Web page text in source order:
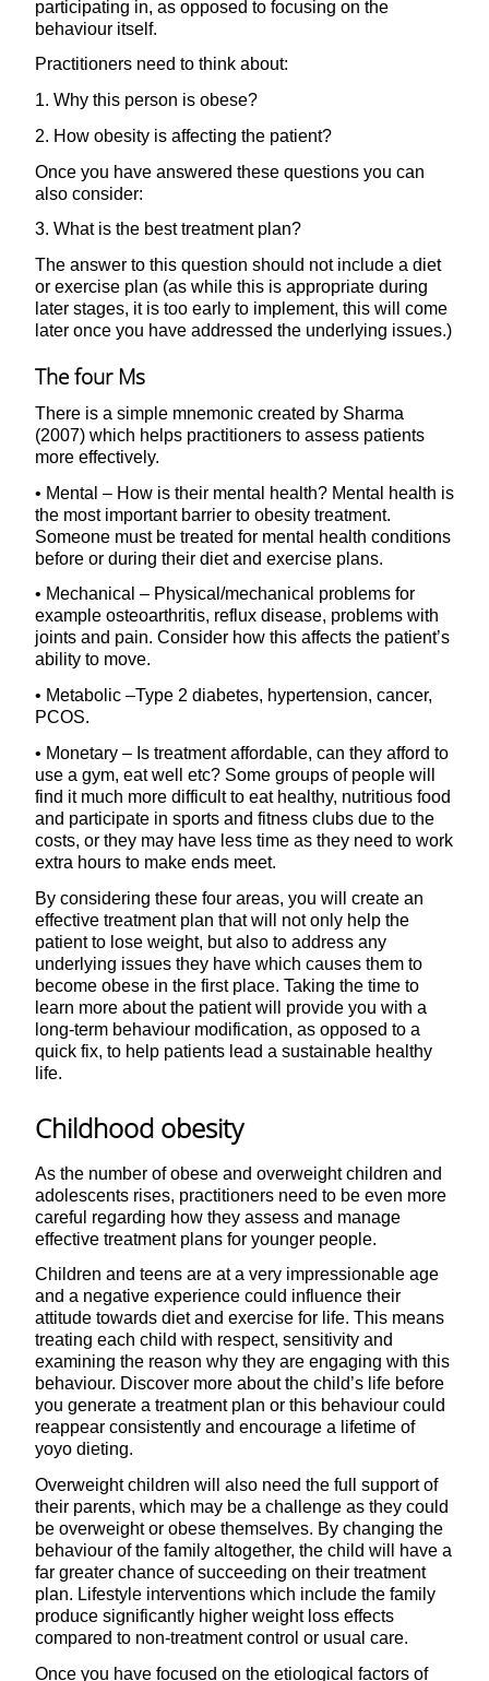
participating in, as opposed to focusing on the
behaviour itself.
Practitioners need to think about:
1. Why this person is obese?
2. How obesity is affecting the patient?
Once you have answered these questions you can
also consider:
3. What is the best treatment plan?
The answer to this question should not include a diet
or exercise plan (as while this is appropriate during
later stages, it is too early to implement, this will come
later once you have addressed the underlying issues.)
The four Ms
There is a simple mnemonic created by Sharma
(2007) which helps practitioners to assess patients
more effectively.
• Mental – How is their mental health? Mental health is
the most important barrier to obesity treatment.
Someone must be treated for mental health conditions
before or during their diet and exercise plans.
• Mechanical – Physical/mechanical problems for
example osteoarthritis, reflux disease, problems with
joints and pain. Consider how this affects the patient’s
ability to move.
• Metabolic –Type 2 diabetes, hypertension, cancer,
PCOS.
• Monetary – Is treatment affordable, can they afford to
use a gym, eat well etc? Some groups of people will
find it much more difficult to eat healthy, nutritious food
and participate in sports and fitness clubs due to the
costs, or they may have less time as they need to work
extra hours to make ends meet.
By considering these four areas, you will create an
effective treatment plan that will not only help the
patient to lose weight, but also to address any
underlying issues they have which causes them to
become obese in the first place. Taking the time to
learn more about the patient will provide you with a
long-term behaviour modification, as opposed to a
quick fix, to help patients lead a sustainable healthy
life.
Childhood obesity
As the number of obese and overweight children and
adolescents rises, practitioners need to be even more
careful regarding how they assess and manage
effective treatment plans for younger people.
Children and teens are at a very impressionable age
and a negative experience could influence their
attitude towards diet and exercise for life. This means
treating each child with respect, sensitivity and
examining the reason why they are engaging with this
behaviour. Discover more about the child’s life before
you generate a treatment plan or this behaviour could
reappear consistently and encourage a lifetime of
yoyo dieting.
Overweight children will also need the full support of
their parents, which may be a challenge as they could
be overweight or obese themselves. By changing the
behaviour of the family altogether, the child will have a
far greater chance of succeeding on their treatment
plan. Lifestyle interventions which include the family
produce significantly higher weight loss effects
compared to non-treatment control or usual care.
Once you have focused on the etiological factors of